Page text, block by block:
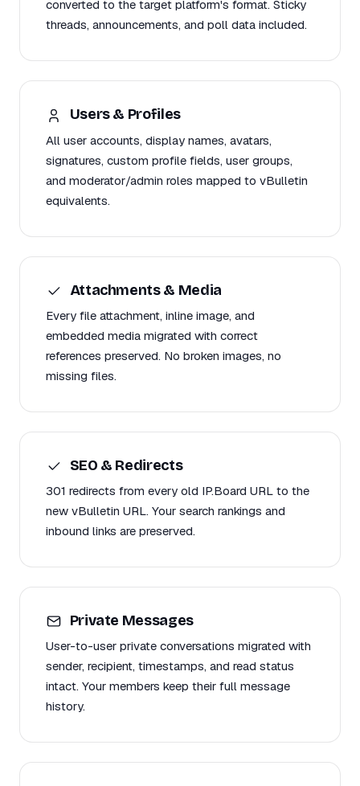
converted to the target platform's format. Sticky
threads, announcements, and poll data included.
Users & Profiles
All user accounts, display names, avatars,
signatures, custom profile fields, user groups,
and moderator/admin roles mapped to vBulletin
equivalents.
Attachments & Media
Every file attachment, inline image, and
embedded media migrated with correct
references preserved. No broken images, no
missing files.
SEO & Redirects
301 redirects from every old IP.Board URL to the
new vBulletin URL. Your search rankings and
inbound links are preserved.
Private Messages
User-to-user private conversations migrated with
sender, recipient, timestamps, and read status
intact. Your members keep their full message
history.